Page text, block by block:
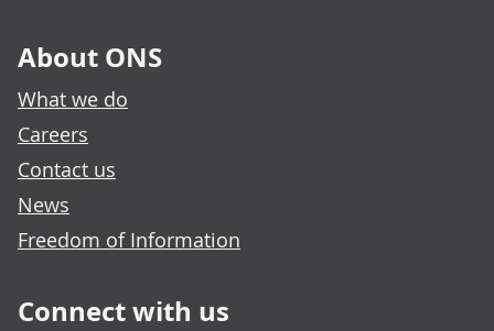
About ONS
What we do
Careers
Contact us
News
Freedom of Information
Connect with us